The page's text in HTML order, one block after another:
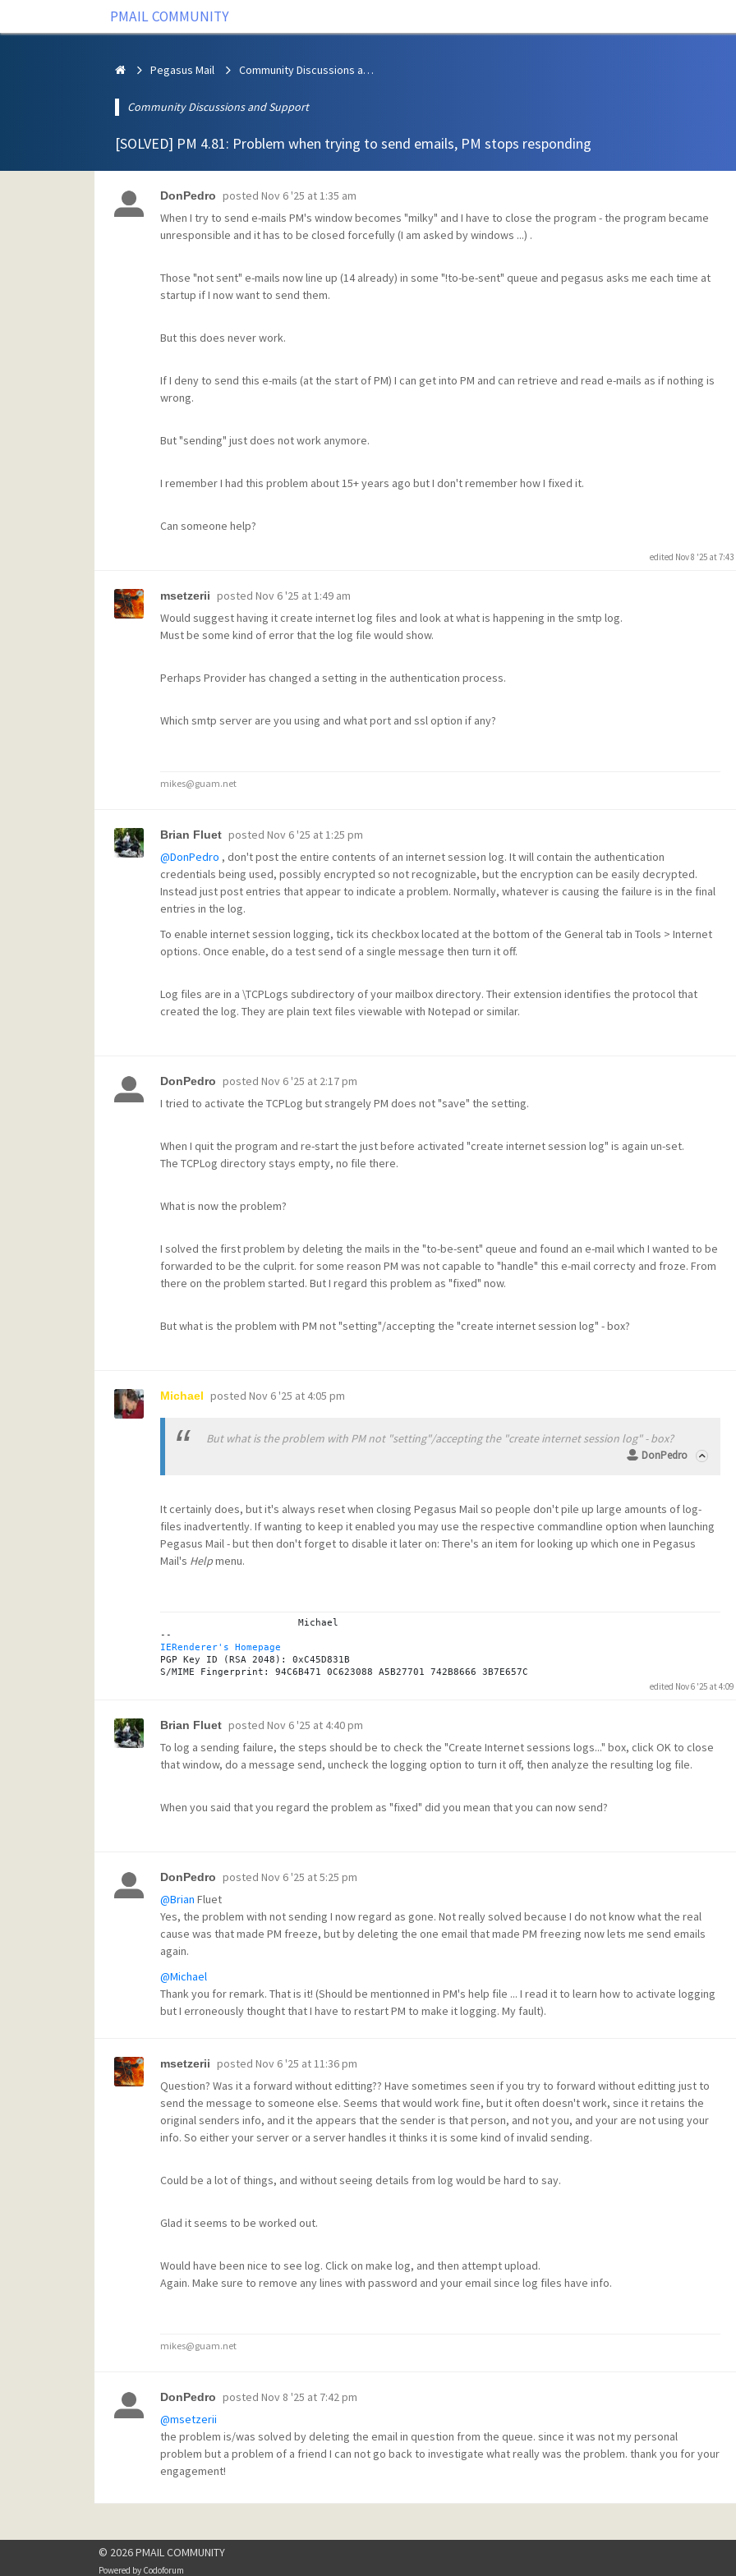
PMAIL COMMUNITY
Pegasus Mail Community Discussions and Support
Community Discussions and Support
[SOLVED] PM 4.81: Problem when trying to send emails, PM stops responding
DonPedro posted Nov 6 '25 at 1:35 am
When I try to send e-mails PM's window becomes "milky" and I have to close the program - the program became
unresponsible and it has to be closed forcefully (I am asked by windows ...) .
Those "not sent" e-mails now line up (14 already) in some "!to-be-sent" queue and pegasus asks me each time at
startup if I now want to send them.
But this does never work.
If I deny to send this e-mails (at the start of PM) I can get into PM and can retrieve and read e-mails as if nothing is
wrong.
But "sending" just does not work anymore.
I remember I had this problem about 15+ years ago but I don't remember how I fixed it.
Can someone help?
edited Nov 8 '25 at
msetzerii posted Nov 6 '25 at 1:49 am
Would suggest having it create internet log files and look at what is happening in the smtp log.
Must be some kind of error that the log file would show.
Perhaps Provider has changed a setting in the authentication process.
Which smtp server are you using and what port and ssl option if any?
mikes@guam.net
Brian Fluet posted Nov 6 '25 at 1:25 pm
@DonPedro , don't post the entire contents of an internet session log. It will contain the authentication
credentials being used, possibly encrypted so not recognizable, but the encryption can be easily decrypted.
Instead just post entries that appear to indicate a problem. Normally, whatever is causing the failure is in the final
entries in the log.
To enable internet session logging, tick its checkbox located at the bottom of the General tab in Tools > Internet
options. Once enable, do a test send of a single message then turn it off.
Log files are in a \TCPLogs subdirectory of your mailbox directory. Their extension identifies the protocol that
created the log. They are plain text files viewable with Notepad or similar.
DonPedro posted Nov 6 '25 at 2:17 pm
I tried to activate the TCPLog but strangely PM does not "save" the setting.
When I quit the program and re-start the just before activated "create internet session log" is again un-set.
The TCPLog directory stays empty, no file there.
What is now the problem?
I solved the first problem by deleting the mails in the "to-be-sent" queue and found an e-mail which I wanted to be
forwarded to be the culprit. for some reason PM was not capable to "handle" this e-mail correcty and froze. From
there on the problem started. But I regard this problem as "fixed" now.
But what is the problem with PM not "setting"/accepting the "create internet session log" - box?
Michael posted Nov 6 '25 at 4:05 pm
But what is the problem with PM not "setting"/accepting the "create internet session log" - box?
DonPedro
It certainly does, but it's always reset when closing Pegasus Mail so people don't pile up large amounts of log-
files inadvertently. If wanting to keep it enabled you may use the respective commandline option when launching
Pegasus Mail - but then don't forget to disable it later on: There's an item for looking up which one in Pegasus
Mail's Helpmenu.
IERenderer's Homepage
PGP Key ID (RSA 2048): 0xC45D831B
edited Nov 6 '25 at
Brian Fluet posted Nov 6 '25 at 4:40 pm
To log a sending failure, the steps should be to check the "Create Internet sessions logs..." box, click OK to close
that window, do a message send, uncheck the logging option to turn it off, then analyze the resulting log file.
When you said that you regard the problem as "fixed" did you mean that you can now send?
DonPedro posted Nov 6 '25 at 5:25 pm
@Brian Fluet
Yes, the problem with not sending I now regard as gone. Not really solved because I do not know what the real
cause was that made PM freeze, but by deleting the one email that made PM freezing now lets me send emails
again.
@Michael
Thank you for remark. That is it! (Should be mentionned in PM's help file ... I read it to learn how to activate logging
but I erroneously thought that I have to restart PM to make it logging. My fault).
msetzerii posted Nov 6 '25 at 11:36 pm
Question? Was it a forward without editting?? Have sometimes seen if you try to forward without editting just to
send the message to someone else. Seems that would work fine, but it often doesn't work, since it retains the
original senders info, and it the appears that the sender is that person, and not you, and your are not using your
info. So either your server or a server handles it thinks it is some kind of invalid sending.
Could be a lot of things, and without seeing details from log would be hard to say.
Glad it seems to be worked out.
Would have been nice to see log. Click on make log, and then attempt upload.
Again. Make sure to remove any lines with password and your email since log files have info.
mikes@guam.net
DonPedro posted Nov 8 '25 at 7:42 pm
@msetzerii
the problem is/was solved by deleting the email in question from the queue. since it was not my personal
problem but a problem of a friend I can not go back to investigate what really was the problem. thank you for your
engagement!
© 2026 PMAIL COMMUNITY
Powered by Codoforum